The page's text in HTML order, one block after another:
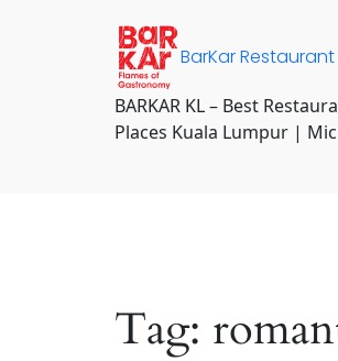
BarKar
BARKAR KL – Best
Places Kuala Lumpur |
Tag: